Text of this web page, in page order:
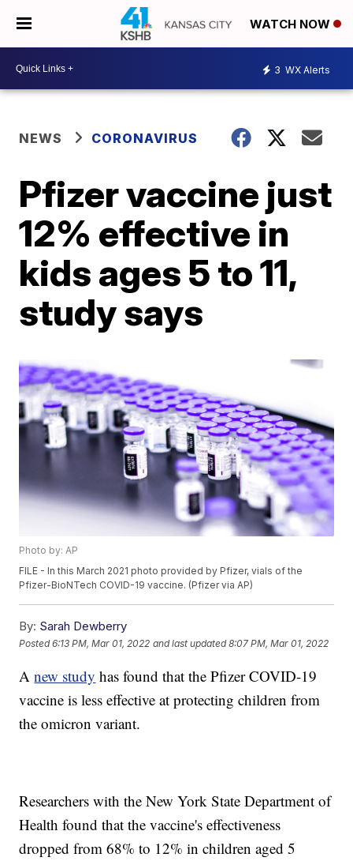
WATCH NOW
3 WX Alerts
NEWS CORONAVIRUS
Pfizer vaccine just
12% effective in
kids ages 5 to 11,
study says
Photo by: AP
FILE - In this March 2021 photo provided by Pfizer, vials of the
Pfizer-BioNTech COVID-19 vaccine. (Pfizer via AP)
By: Sarah Dewberry
Posted6:13 PM, Mar 01, 2022 and last updated 8:07 PM, Mar 01, 2022
Anew study has found that the Pfizer COVID-19
vaccine is less effective at protecting children from
the omicron variant.
Researchers with the New York State Department of
Health found that the vaccine's effectiveness
dropped from 68% to 12% in children aged 5